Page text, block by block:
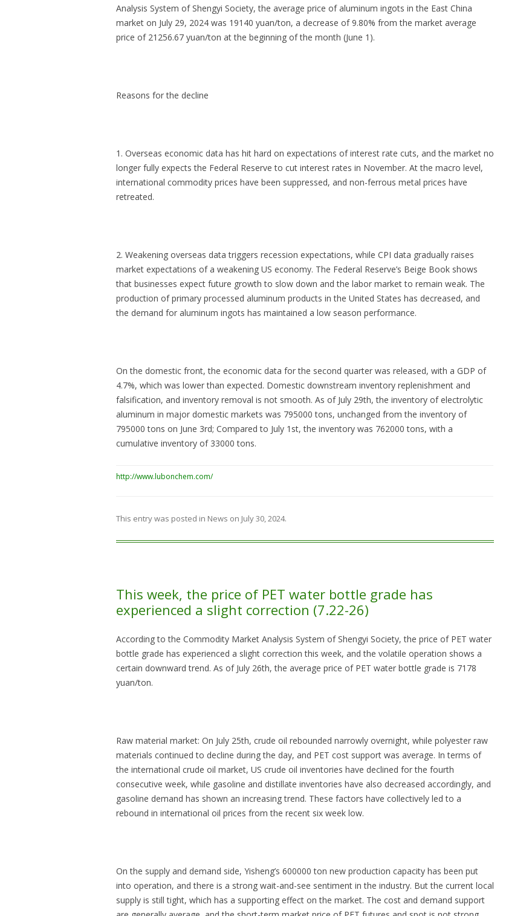
Analysis System of Shengyi Society, the average price of aluminum ingots in the East China
market on July 29, 2024 was 19140 yuan/ton, a decrease of 9.80% from the market average
price of 21256.67 yuan/ton at the beginning of the month (June 1).
Reasons for the decline
1. Overseas economic data has hit hard on expectations of interest rate cuts, and the market no
longer fully expects the Federal Reserve to cut interest rates in November. At the macro level,
international commodity prices have been suppressed, and non-ferrous metal prices have
retreated.
2. Weakening overseas data triggers recession expectations, while CPI data gradually raises
market expectations of a weakening US economy. The Federal Reserve’s Beige Book shows
that businesses expect future growth to slow down and the labor market to remain weak. The
production of primary processed aluminum products in the United States has decreased, and
the demand for aluminum ingots has maintained a low season performance.
On the domestic front, the economic data for the second quarter was released, with a GDP of
4.7%, which was lower than expected. Domestic downstream inventory replenishment and
falsification, and inventory removal is not smooth. As of July 29th, the inventory of electrolytic
aluminum in major domestic markets was 795000 tons, unchanged from the inventory of
795000 tons on June 3rd; Compared to July 1st, the inventory was 762000 tons, with a
cumulative inventory of 33000 tons.
http://www.lubonchem.com/
This entry was posted in News on July 30, 2024.
This week, the price of PET water bottle grade has
experienced a slight correction (7.22-26)
According to the Commodity Market Analysis System of Shengyi Society, the price of PET water
bottle grade has experienced a slight correction this week, and the volatile operation shows a
certain downward trend. As of July 26th, the average price of PET water bottle grade is 7178
yuan/ton.
Raw material market: On July 25th, crude oil rebounded narrowly overnight, while polyester raw
materials continued to decline during the day, and PET cost support was average. In terms of
the international crude oil market, US crude oil inventories have declined for the fourth
consecutive week, while gasoline and distillate inventories have also decreased accordingly, and
gasoline demand has shown an increasing trend. These factors have collectively led to a
rebound in international oil prices from the recent six week low.
On the supply and demand side, Yisheng’s 600000 ton new production capacity has been put
into operation, and there is a strong wait-and-see sentiment in the industry. But the current local
supply is still tight, which has a supporting effect on the market. The cost and demand support